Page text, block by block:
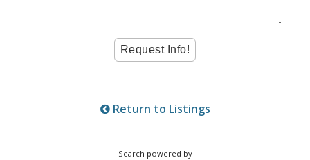
Return to Listings
Search powered by